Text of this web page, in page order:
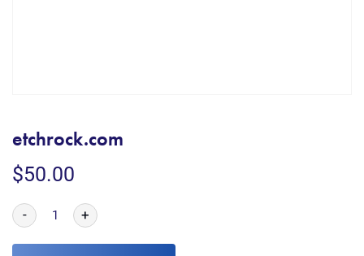
etchrock.com
$50.00
- +